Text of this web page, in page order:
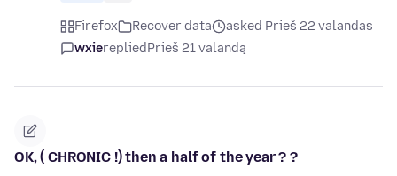
Firefox Recover data
asked Prieš 22 valandas
wxierepliedPrieš 21 valandą
OK, ( CHRONIC !) then a half of the year ? ?